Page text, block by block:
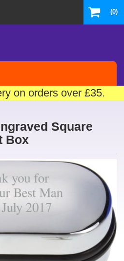
(0)
on orders over £35.
Square
Box